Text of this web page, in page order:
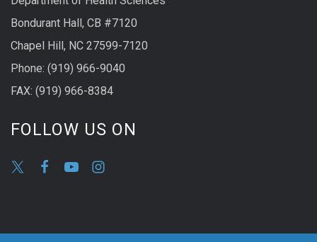
Bondurant Hall, CB #7120
Chapel Hill, NC 27599-7120
Phone: (919) 966-9040
FAX: (919) 966-8384
FOLLOW US ON